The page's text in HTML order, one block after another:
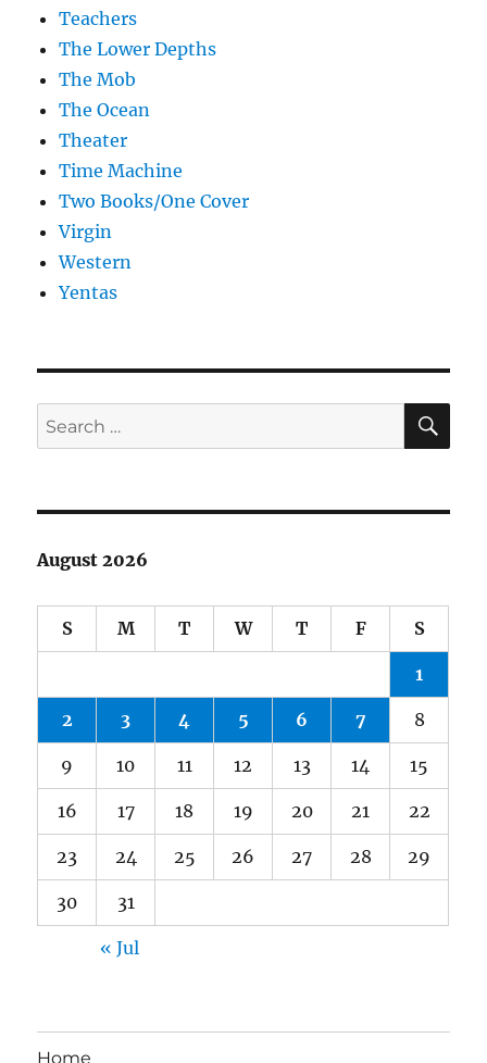
Teachers
The Lower Depths
The Mob
The Ocean
Theater
Time Machine
Two Books/One Cover
Virgin
Western
Yentas
Search
for:
August 2026
S M T W T F S
1
2 3 4 5 6 7 8
9 10 11 12 13 14 15
16 17 18 19 20 21 22
23 24 25 26 27 28 29
30 31
« Jul
Home